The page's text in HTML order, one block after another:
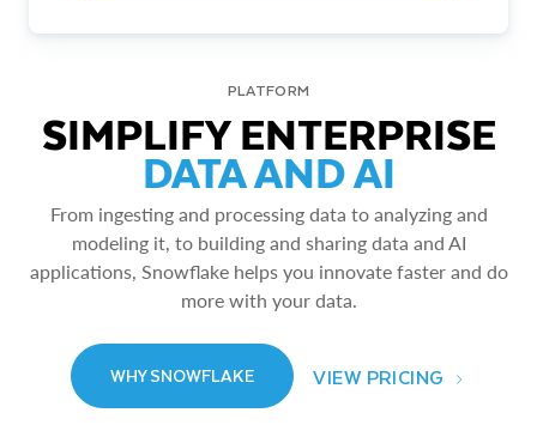
PLATFORM
SIMPLIFY ENTERPRISE
DATA AND AI
From ingesting and processing data to analyzing and
modeling it, to building and sharing data and AI
applications, Snowflake helps you innovate faster and do
more with your data.
WHY SNOWFLAKE VIEW PRICING